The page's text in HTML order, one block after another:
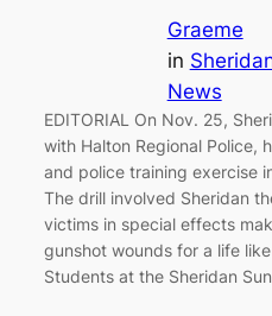
Graeme
in
News
EDITORIAL On Nov. 25,
with Halton Regional Police,
and police training exercise
The drill involved Sheridan
victims in special effects
gunshot wounds for a life
Students at the Sheridan